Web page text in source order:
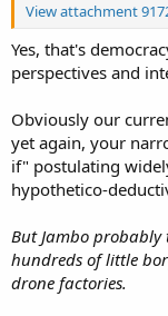
View attachment
Yes, that's
perspectives and
Obviously our
yet again, your
if" postulating
hypothetico-
But Jambo
hundreds of little
drone factories.